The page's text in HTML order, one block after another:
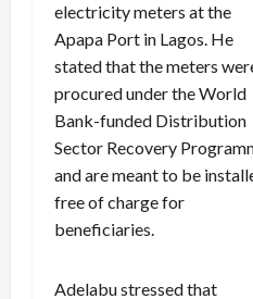
electricity meters at the
Apapa Port in Lagos. He
stated that the meters
procured under the World
Bank-funded Distribution
Sector Recovery
and are meant to be
free of charge for
beneficiaries.
Adelabu stressed that